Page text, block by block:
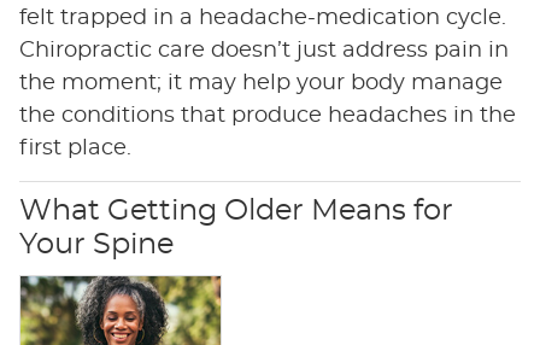
felt trapped in a headache-medication cycle.
Chiropractic care doesn’t just address pain in
the moment; it may help your body manage
the conditions that produce headaches in the
first place.
What Getting Older Means for
Your Spine